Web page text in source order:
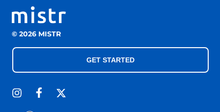
© 2026 MISTR
GET STARTED